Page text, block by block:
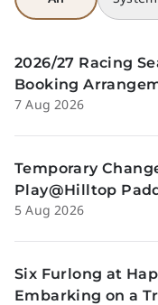
2026/27 Racing
Booking
7 Aug 2026
Temporary
Play@Hilltop
Clubhouse on 13
5 Aug 2026
Six Furlong at
Embarking on a